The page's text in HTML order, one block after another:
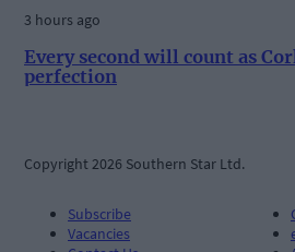
3 hours ago
Every second will count as
perfection
Copyright 2026 Southern Star Ltd.
Subscribe
Vacancies